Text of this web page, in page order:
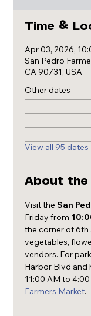
Time &
Apr 03, 2026,
San Pedro
CA 90731, USA
Other dates
View all 95 dates
About the
Visit the San
Friday from
the corner of 6th
vegetables,
vendors. For
Harbor Blvd and
11:00 AM to
Farmers Market.